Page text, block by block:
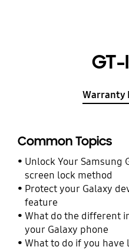
Warranty
Common Topics
Unlock Your Samsung
screen lock method
Protect your Galaxy
feature
What do the different
your Galaxy phone
What to do if you have